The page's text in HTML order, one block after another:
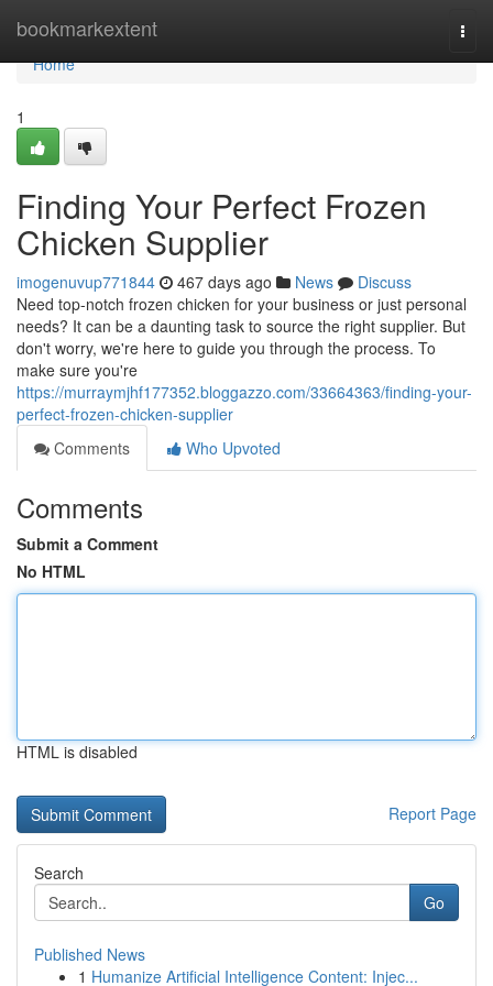
bookmarkextent
Home
Home
1
Finding Your Perfect Frozen
Chicken Supplier
imogenuvup771844 467 days ago News
Discuss
Need top-notch frozen chicken for your business or just personal
needs? It can be a daunting task to source the right supplier. But
don't worry, we're here to guide you through the process. To
make sure you're
https://murraymjhf177352.bloggazzo.com/33664363/finding-your-
perfect-frozen-chicken-supplier
Comments
Who Upvoted
Comments
Submit a Comment
No HTML
HTML is disabled
Report Page
Search
Go
Published News
1 Humanize Artificial Intelligence Content: Injec...